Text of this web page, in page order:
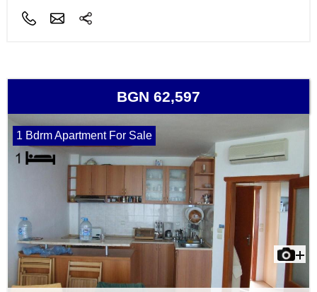
BGN 62,597
1 Bdrm Apartment For Sale